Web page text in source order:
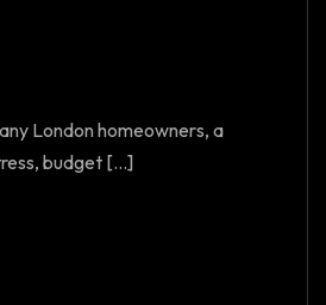
London homeowners, a
budget [...]